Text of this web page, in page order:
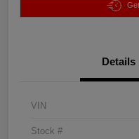
Details
VIN
Stock #